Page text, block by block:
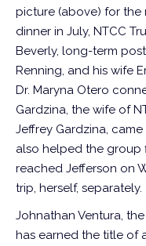
picture (above) for the
dinner in July, NTCC
Beverly, long-term
Renning, and his wife
Dr. Maryna Otero
Gardzina, the wife of
Jeffrey Gardzina,
also helped the group
reached Jefferson on
trip, herself, separately.
Johnathan Ventura,
has earned the title of